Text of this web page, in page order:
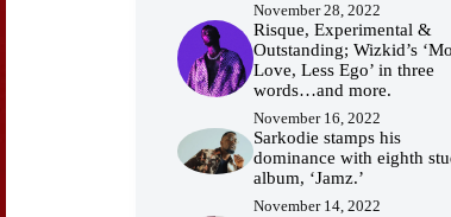
November 28, 2022
Risque, Experimental &
Outstanding; Wizkid’s
Love, Less Ego’ in three
words…and more.
November 16, 2022
Sarkodie stamps his
dominance with eighth
album, ‘Jamz.’
November 14, 2022